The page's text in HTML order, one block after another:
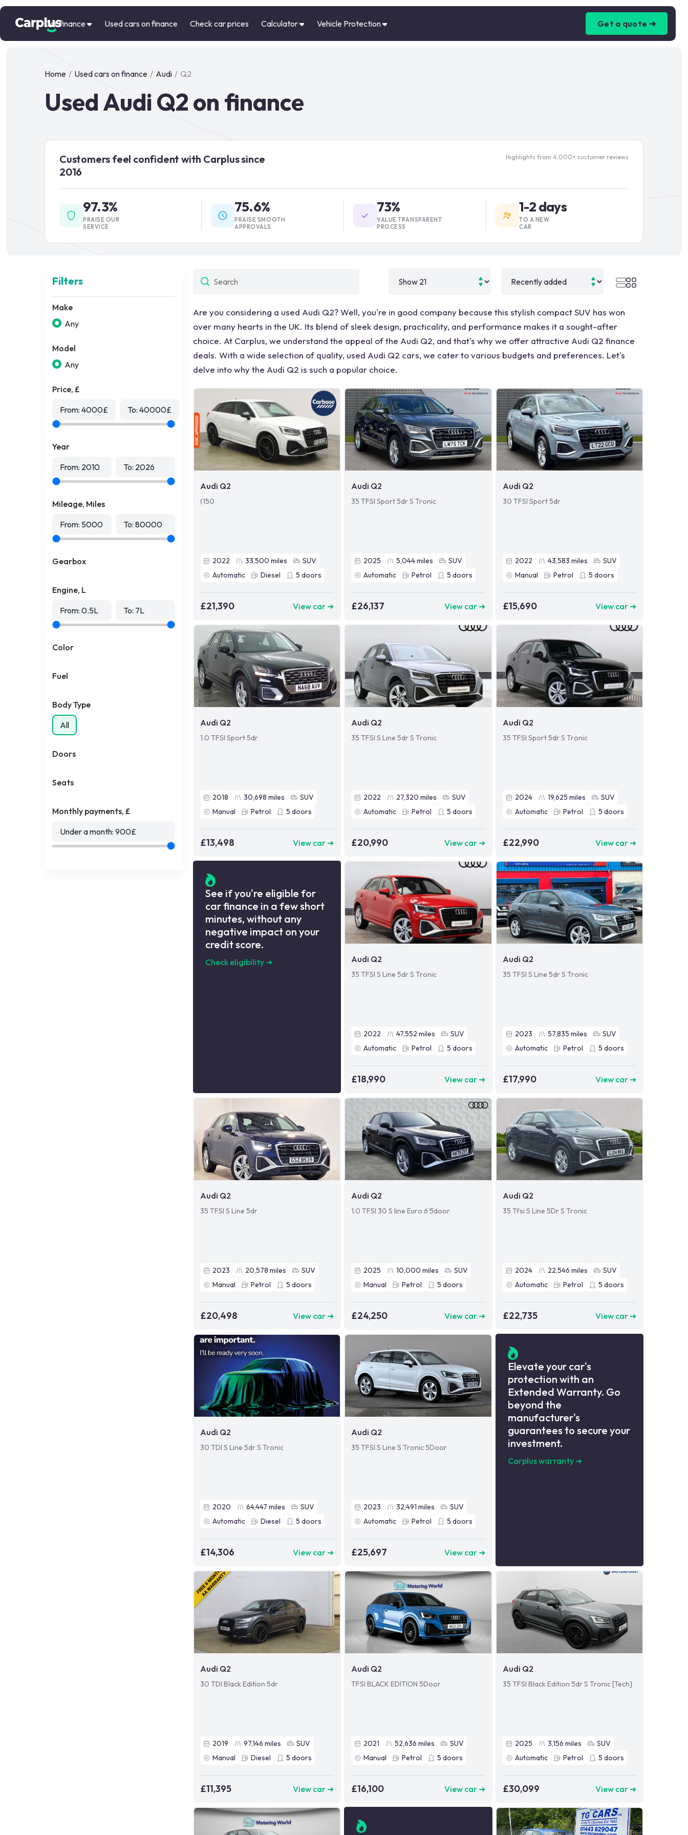
Car finance Used cars on finance Check car prices Calculator Vehicle Protection Get a quote ➜
Home / Used cars on finance / Audi / Q2
Used Audi Q2 on finance
Customers feel confident with Carplus since
2016
Highlights from 4,000+ customer reviews
97.3%
PRAISE OUR
SERVICE
75.6%
PRAISE SMOOTH
APPROVALS
73%
VALUE TRANSPARENT
PROCESS
1-2 days
TO A NEW
CAR
Filters
Make
Any
Model
Any
Price, £
From: 4000£ To: 40000£
Year
From: 2010 To: 2026
Mileage, Miles
From: 5000 To: 80000
Gearbox
Engine, L
From: 0.5L To: 7L
Color
Fuel
Body Type
All
Doors
Seats
Monthly payments, £
Under a month: 900£
Are you considering a used Audi Q2? Well, you're in good company because this stylish compact SUV has won
over many hearts in the UK. Its blend of sleek design, practicality, and performance makes it a sought-after
choice. At Carplus, we understand the appeal of the Audi Q2, and that's why we offer attractive Audi Q2 finance
deals. With a wide selection of quality, used Audi Q2 cars, we cater to various budgets and preferences. Let's
delve into why the Audi Q2 is such a popular choice.
Audi Q2
(150
2022 33,500 miles
SUV
Automatic
Diesel 5 doors
£21,390 View car ➜
Audi Q2
35 TFSI Sport 5dr S Tronic
2025 5,044miles
SUV
Automatic
Petrol 5 doors
£26,137 View car ➜
Audi Q2
30 TFSI Sport 5dr
2022 43,583 miles
SUV
Manual
Petrol 5 doors
£15,690 View car ➜
Audi Q2
1.0 TFSI Sport 5dr
2018 30,698 miles
SUV
Manual
Petrol 5 doors
£13,498 View car ➜
Audi Q2
35 TFSI S Line 5dr S Tronic
2022 27,320 miles
SUV
Automatic
Petrol 5 doors
£20,990 View car ➜
Audi Q2
35 TFSI Sport 5dr S Tronic
2024 19,625 miles
SUV
Automatic
Petrol 5 doors
£22,990 View car ➜
See if you're eligible for
car finance in a few short
minutes, without any
negative impact on your
credit score.
Check eligibility ➜ Audi Q2
35 TFSI S Line 5dr S Tronic
2022 47,552 miles
SUV
Automatic
Petrol 5 doors
£18,990 View car ➜
Audi Q2
35 TFSI S Line 5dr S Tronic
2023 57,835 miles
SUV
Automatic
Petrol 5 doors
£17,990 View car ➜
Audi Q2
35 TFSI S Line 5dr
2023 20,578 miles
SUV
Manual
Petrol 5 doors
£20,498 View car ➜
Audi Q2
1.0 TFSI 30 S line Euro 6 5door
2025 10,000 miles
SUV
Manual
Petrol 5 doors
£24,250 View car ➜
Audi Q2
35 Tfsi S Line 5Dr S Tronic
2024 22,546 miles
SUV
Automatic
Petrol 5 doors
£22,735 View car ➜
Audi Q2
30 TDI S Line 5dr S Tronic
2020 64,447 miles
SUV
Automatic
Diesel 5 doors
£14,306 View car ➜
Audi Q2
35 TFSI S Line S Tronic 5Door
2023 32,491 miles
SUV
Automatic
Petrol 5 doors
£25,697 View car ➜
Elevate your car's
protection with an
Extended Warranty. Go
beyond the
manufacturer's
guarantees to secure your
investment.
Carplus warranty➜
Audi Q2
30 TDI Black Edition 5dr
2019 97,146 miles
SUV
Manual
Diesel 5 doors
£11,395 View car ➜
Audi Q2
TFSI BLACK EDITION 5Door
2021 52,636 miles
SUV
Manual
Petrol 5 doors
£16,100 View car ➜
Audi Q2
35 TFSI Black Edition 5dr S Tronic [Tech]
2025 3,156 miles
SUV
Automatic
Petrol 5 doors
£30,099 View car ➜